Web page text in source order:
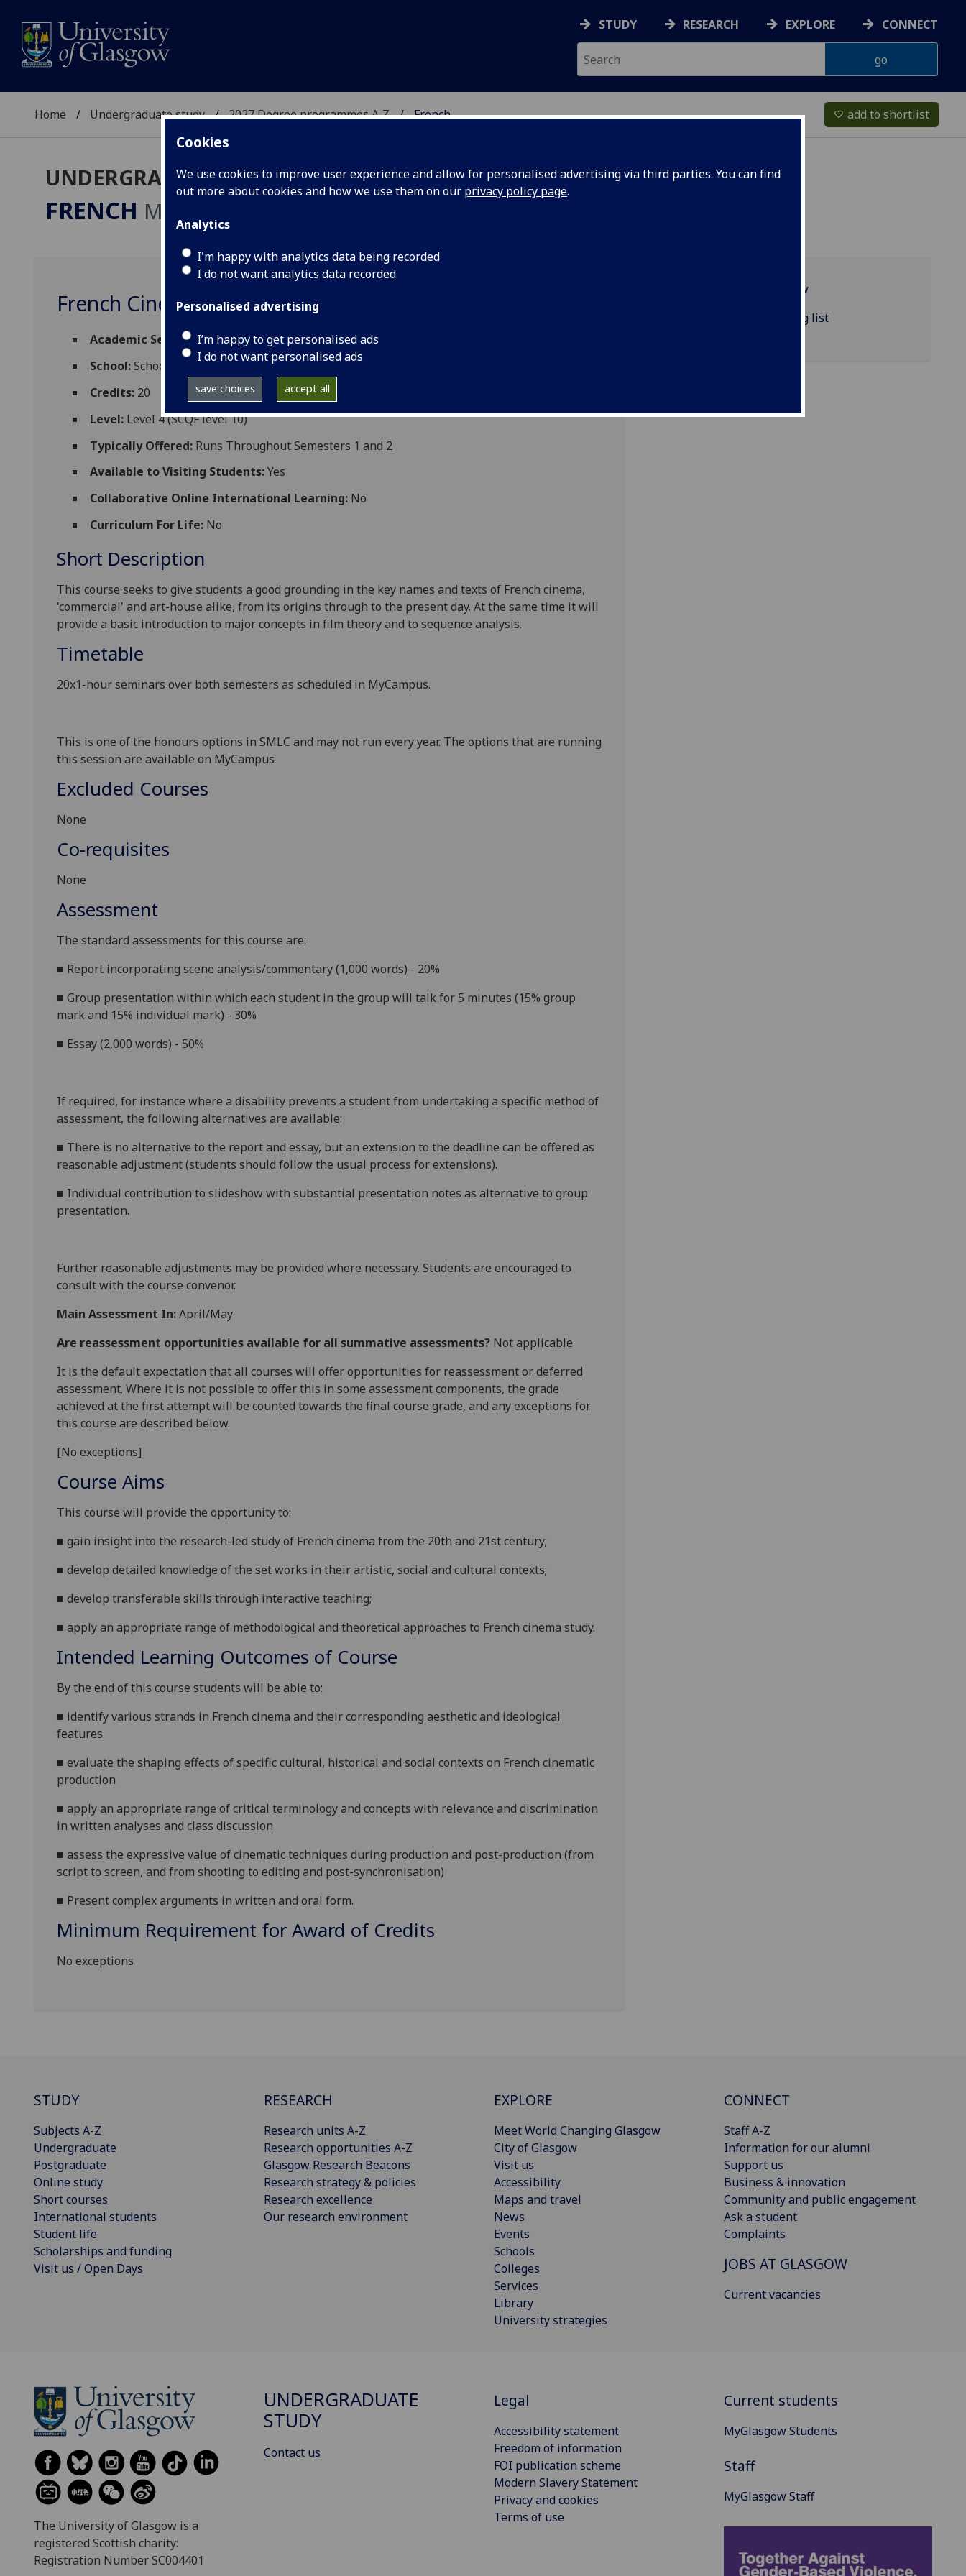
Cookies
We use cookies to improve user experience and allow for personalised advertising via third parties. You can find
out more about cookies and how we use them on our privacy policy page.
Analytics
I'm happy with analytics data being recorded
I do not want analytics data recorded
Personalised advertising
I’m happy to get personalised ads
I do not want personalised ads
save choices accept all
STUDY RESEARCH EXPLORE CONNECT
Home Undergraduate study 2027 Degree programmes A‑Z French favorite_border add to shortlist
UNDERGRADUATE 2027
FRENCH MA
French Cinema FRENCH4006
Academic Session: 2026-27
School:School of Modern Languages and Cultures
Credits: 20
Level: Level 4 (SCQF level 10)
Typically Offered: Runs Throughout Semesters 1 and 2
Available to Visiting Students:Yes
Collaborative Online International Learning: No
Curriculum For Life: No
Short Description
This course seeks to give students a good grounding in the key names and texts of French cinema,
'commercial' and art-house alike, from its origins through to the present day. At the same time it will
provide a basic introduction to major concepts in film theory and to sequence analysis.
Timetable
20x1-hour seminars over both semesters as scheduled in MyCampus.
This is one of the honours options in SMLC and may not run every year. The options that are running
this session are available on MyCampus
Excluded Courses
None
Co-requisites
None
Assessment
The standard assessments for this course are:
■ Report incorporating scene analysis/commentary(1,000 words) - 20%
■ Group presentation within which each student in the group will talk for 5 minutes (15% group
mark and 15% individual mark) - 30%
■ Essay(2,000 words) - 50%
If required, for instance where a disability prevents a student from undertaking a specific method of
assessment, the following alternatives are available:
■ There is no alternative to the report and essay, but an extension to the deadline can be offered as
reasonable adjustment (students should follow the usual process for extensions).
■ Individual contribution to slideshow with substantial presentation notes as alternative to group
presentation.
Further reasonable adjustments may be provided where necessary. Students are encouraged to
consult with the course convenor.
Main Assessment In:April/May
Are reassessment opportunities available for all summative assessments? Not applicable
It is the default expectation that all courses will offer opportunities for reassessment or deferred
assessment. Where it is not possible to offer this in some assessment components, the grade
achieved at the first attempt will be counted towards the final course grade, and any exceptions for
this course are described below.
[No exceptions]
Course Aims
This course will provide the opportunity to:
■ gain insight into the research-led study of French cinema from the 20th and 21stcentury;
■ develop detailed knowledge of the set works in their artistic, social and cultural contexts;
■ develop transferable skills through interactive teaching;
■ applyan appropriate range of methodological and theoretical approaches to French cinema study.
Intended Learning Outcomes of Course
By the end of this course students will be able to:
■ identify various strands in French cinema and their corresponding aesthetic and ideological
features
■ evaluate the shaping effects of specific cultural, historical and social contexts on French cinematic
production
■ apply an appropriate range of critical terminology and concepts with relevance and discrimination
in written analyses and class discussion
■ assess the expressive value of cinematic techniques during production and post-production (from
script to screen, and from shooting to editing and post-synchronisation)
■ Present complex arguments in written and oral form.
Minimum Requirement for Award of Credits
No exceptions
Programme overview
FRENCH4006 reading list
STUDY
Subjects A-Z
Undergraduate
Postgraduate
Online study
Short courses
International students
Student life
Scholarships and funding
Visit us / Open Days
RESEARCH
Research units A-Z
Research opportunities A-Z
Glasgow Research Beacons
Research strategy & policies
Research excellence
Our research environment
EXPLORE
Meet World Changing Glasgow
City of Glasgow
Visit us
Accessibility
Maps and travel
News
Events
Schools
Colleges
Services
Library
University strategies
CONNECT
Staff A-Z
Information for our alumni
Support us
Business & innovation
Community and public engagement
Ask a student
Complaints
JOBS AT GLASGOW
Current vacancies
The University of Glasgow is a
registered Scottish charity:
Registration Number SC004401
UNDERGRADUATE
STUDY
Contact us
Legal
Accessibility statement
Freedom of information
FOI publication scheme
Modern Slavery Statement
Privacy and cookies
Terms of use
Current students
MyGlasgow Students
Staff
MyGlasgow Staff